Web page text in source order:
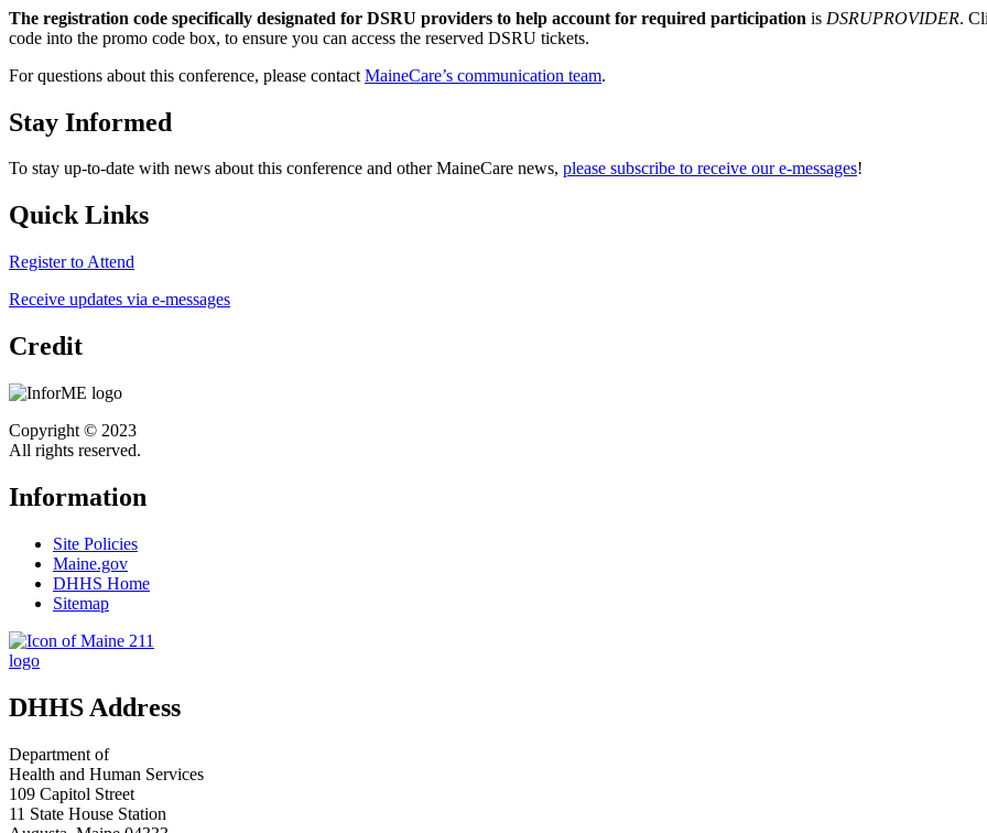
The registration code specifically designated for DSRU providers to help account for required participation is DSRUPROVIDER.
code into the promo code box, to ensure you can access the reserved DSRU tickets.
For questions about this conference, please contact MaineCare’s communication team.
Stay Informed
To stay up-to-date with news about this conference and other MaineCare news, please subscribe to receive our e-messages!
Quick Links
Register to Attend
Receive updates via e-messages
Credit
Copyright © 2023
All rights reserved.
Information
Site Policies
Maine.gov
DHHS Home
Sitemap
DHHS Address
Department of
Health and Human Services
109 Capitol Street
11 State House Station